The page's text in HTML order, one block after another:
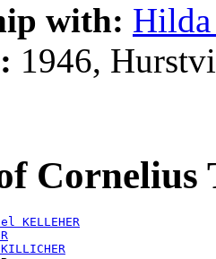
with:
1946,
KELLEHER